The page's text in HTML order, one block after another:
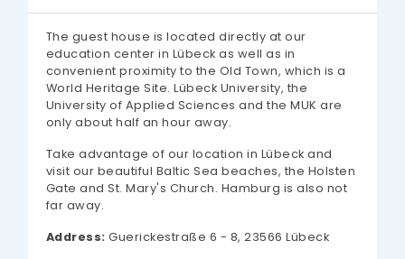
The guest house is located directly at our
education center in Lübeck as well as in
convenient proximity to the Old Town, which is a
World Heritage Site. Lübeck University, the
University of Applied Sciences and the MUK are
only about half an hour away.
Take advantage of our location in Lübeck and
visit our beautiful Baltic Sea beaches, the Holsten
Gate and St. Mary's Church. Hamburg is also not
far away.
Address: Guerickestraße 6 - 8, 23566 Lübeck